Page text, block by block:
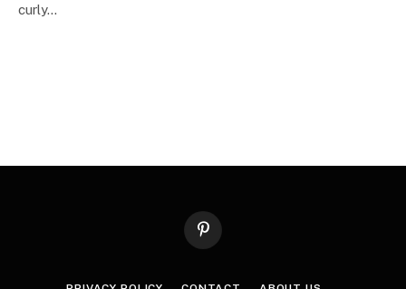
curly…
Pinterest